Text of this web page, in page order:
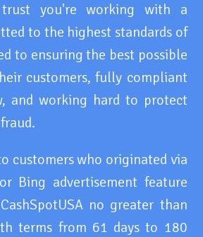
you're working with a
to the highest standards of
to ensuring the best possible
customers, fully compliant
and working hard to protect
customers who originated via
Bing advertisement feature
no greater than
terms from 61 days to 180